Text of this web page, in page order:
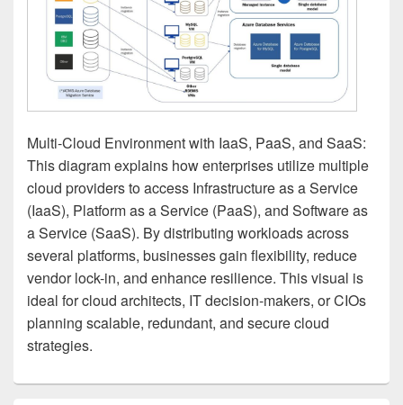
Multi-Cloud Environment with IaaS, PaaS, and SaaS:
This diagram explains how enterprises utilize multiple
cloud providers to access Infrastructure as a Service
(IaaS), Platform as a Service (PaaS), and Software as
a Service (SaaS). By distributing workloads across
several platforms, businesses gain flexibility, reduce
vendor lock-in, and enhance resilience. This visual is
ideal for cloud architects, IT decision-makers, or CIOs
planning scalable, redundant, and secure cloud
strategies.